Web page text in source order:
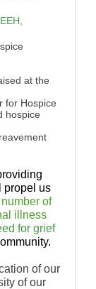
at the
for Hospice
hospice
propel us
of
illness
for grief
of our
of our